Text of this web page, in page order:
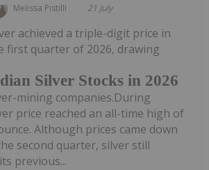
Melissa Pistilli 21 July
Silver Stocks in 2026
achieved a triple-digit price in
first quarter of 2026, drawing
mining companies.During
price reached an all-time high of
Although prices came down
second quarter, silver still
previous...